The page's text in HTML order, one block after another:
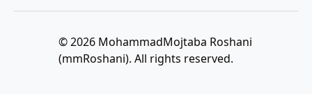
© 2026 MohammadMojtaba Roshani
(mmRoshani). All rights reserved.